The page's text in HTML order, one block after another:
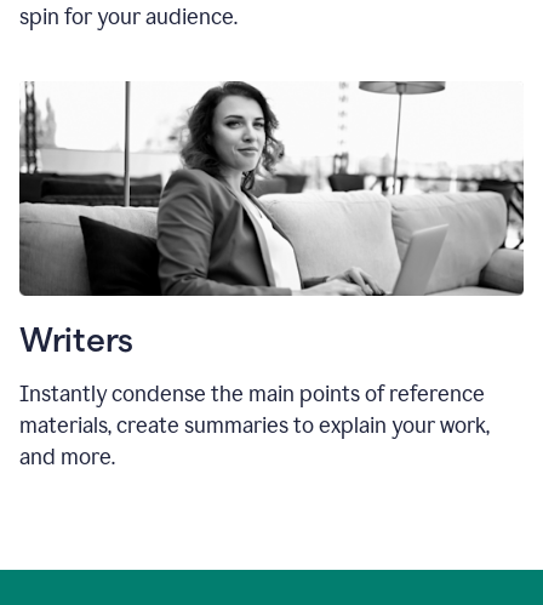
spin for your audience.
Writers
Instantly condense the main points of reference
materials, create summaries to explain your work,
and more.